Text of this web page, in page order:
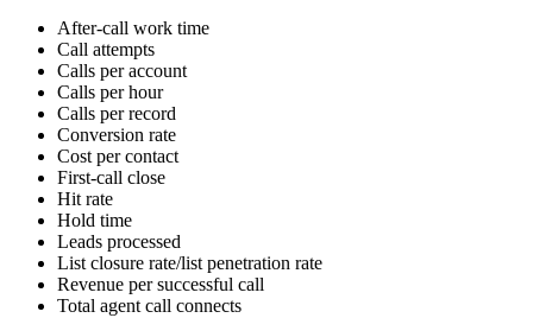
After-call work time
Call attempts
Calls per account
Calls per hour
Calls per record
Conversion rate
Cost per contact
First-call close
Hit rate
Hold time
Leads processed
List closure rate/list penetration rate
Revenue per successful call
Total agent call connects